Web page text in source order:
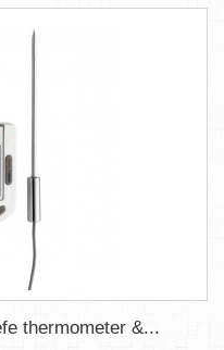
thermometer &...